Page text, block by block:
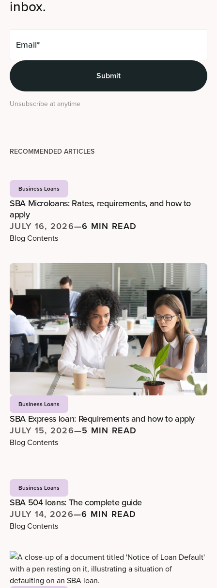
inbox.
Unsubscribe at anytime
RECOMMENDED ARTICLES
Business Loans
SBA Microloans: Rates, requirements, and how to
apply
JULY 16, 2026—6 MIN READ
Blog Contents
Business Loans
SBA Express loan: Requirements and how to apply
JULY 15, 2026—5 MIN READ
Blog Contents
Business Loans
SBA 504 loans: The complete guide
JULY 14, 2026—6 MIN READ
Blog Contents